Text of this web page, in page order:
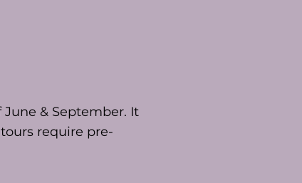
& September. It
require pre-